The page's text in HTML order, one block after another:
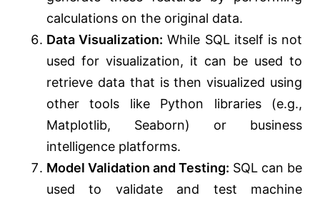
calculations on the original data.
Data Visualization: While SQL itself is not
used for visualization, it can be used to
retrieve data that is then visualized using
other tools like Python libraries (e.g.,
Matplotlib, Seaborn) or business
intelligence platforms.
Model Validation and Testing: SQL can be
used to validate and test machine